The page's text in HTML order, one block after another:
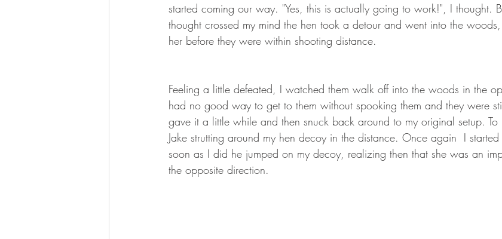
started coming our way. "Yes, this is actually going to work!", I thought.
thought crossed my mind the hen took a detour and went into the
her before they were within shooting distance.
Feeling a little defeated, I watched them walk off into the woods in the
had no good way to get to them without spooking them and they were
gave it a little while and then snuck back around to my original setup. To
Jake strutting around my hen decoy in the distance. Once again  I
soon as I did he jumped on my decoy, realizing then that she was an
the opposite direction.